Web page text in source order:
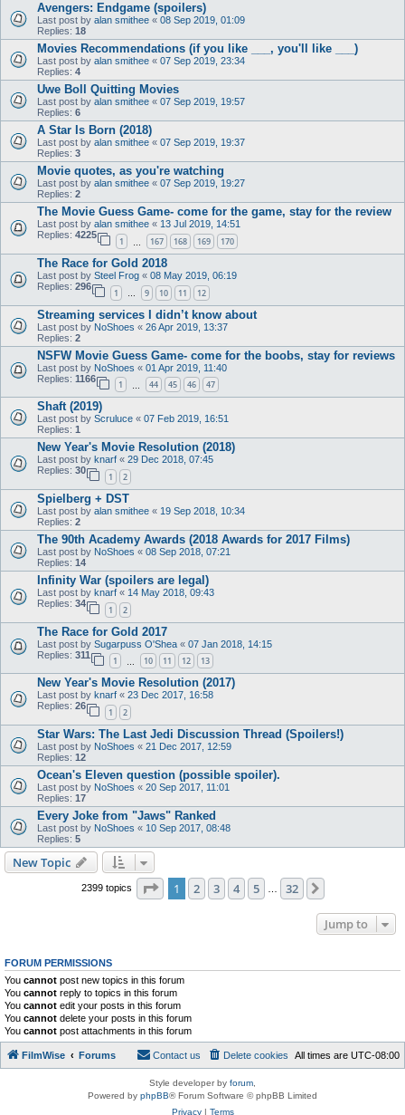
Avengers: Endgame (spoilers)
Last post by alan smithee « 08 Sep 2019, 01:09
Replies: 18
Movies Recommendations (if you like ___, you'll like ___)
Last post by alan smithee « 07 Sep 2019, 23:34
Replies: 4
Uwe Boll Quitting Movies
Last post by alan smithee « 07 Sep 2019, 19:57
Replies: 6
A Star Is Born (2018)
Last post by alan smithee « 07 Sep 2019, 19:37
Replies: 3
Movie quotes, as you're watching
Last post by alan smithee « 07 Sep 2019, 19:27
Replies: 2
The Movie Guess Game- come for the game, stay for the review
Last post by alan smithee « 13 Jul 2019, 14:51
Replies: 4225
1 167 168 169 170
The Race for Gold 2018
Last post by Steel Frog « 08 May 2019, 06:19
Replies: 296
1 … 9 10 11 12
Streaming services I didn’t know about
Last post by NoShoes « 26 Apr 2019, 13:37
Replies: 2
NSFW Movie Guess Game- come for the boobs, stay for reviews
Last post by NoShoes « 01 Apr 2019, 11:40
Replies: 1166
1 44 45 46 47
Shaft (2019)
Last post by Scruluce « 07 Feb 2019, 16:51
Replies: 1
New Year's Movie Resolution (2018)
Last post by knarf « 29 Dec 2018, 07:45
Replies: 30
1 2
Spielberg + DST
Last post by alan smithee « 19 Sep 2018, 10:34
Replies: 2
The 90th Academy Awards (2018 Awards for 2017 Films)
Last post by NoShoes « 08 Sep 2018, 07:21
Replies: 14
Infinity War (spoilers are legal)
Last post by knarf « 14 May 2018, 09:43
Replies: 34
1 2
The Race for Gold 2017
Last post by Sugarpuss O'Shea « 07 Jan 2018, 14:15
Replies: 311
1 10 11 12 13
New Year's Movie Resolution (2017)
Last post by knarf « 23 Dec 2017, 16:58
Replies: 26
1 2
Star Wars: The Last Jedi Discussion Thread (Spoilers!)
Last post by NoShoes « 21 Dec 2017, 12:59
Replies: 12
Ocean's Eleven question (possible spoiler).
Last post by NoShoes « 20 Sep 2017, 11:01
Replies: 17
Every Joke from "Jaws" Ranked
Last post by NoShoes « 10 Sep 2017, 08:48
Replies: 5
New Topic
2399 topics Page 1of 32
1 2 3 4 5 32
Jump to
FORUM PERMISSIONS
You cannot post new topics in this forum
You cannot reply to topics in this forum
You cannot edit your posts in this forum
You cannot delete your posts in this forum
You cannot post attachments in this forum
FilmWise Forums All times are UTC-08:00
Delete cookies
Contact us
Style developer by forum,
Powered by phpBB® Forum Software © phpBB Limited
Privacy| Terms